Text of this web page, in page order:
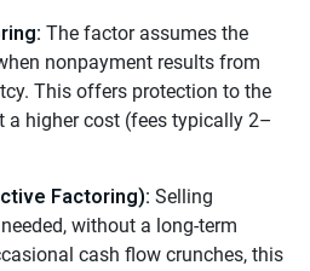
The factor assumes the
nonpayment results from
This offers protection to the
a higher cost (fees typically 2–
Factoring): Selling
without a long-term
cash flow crunches, this